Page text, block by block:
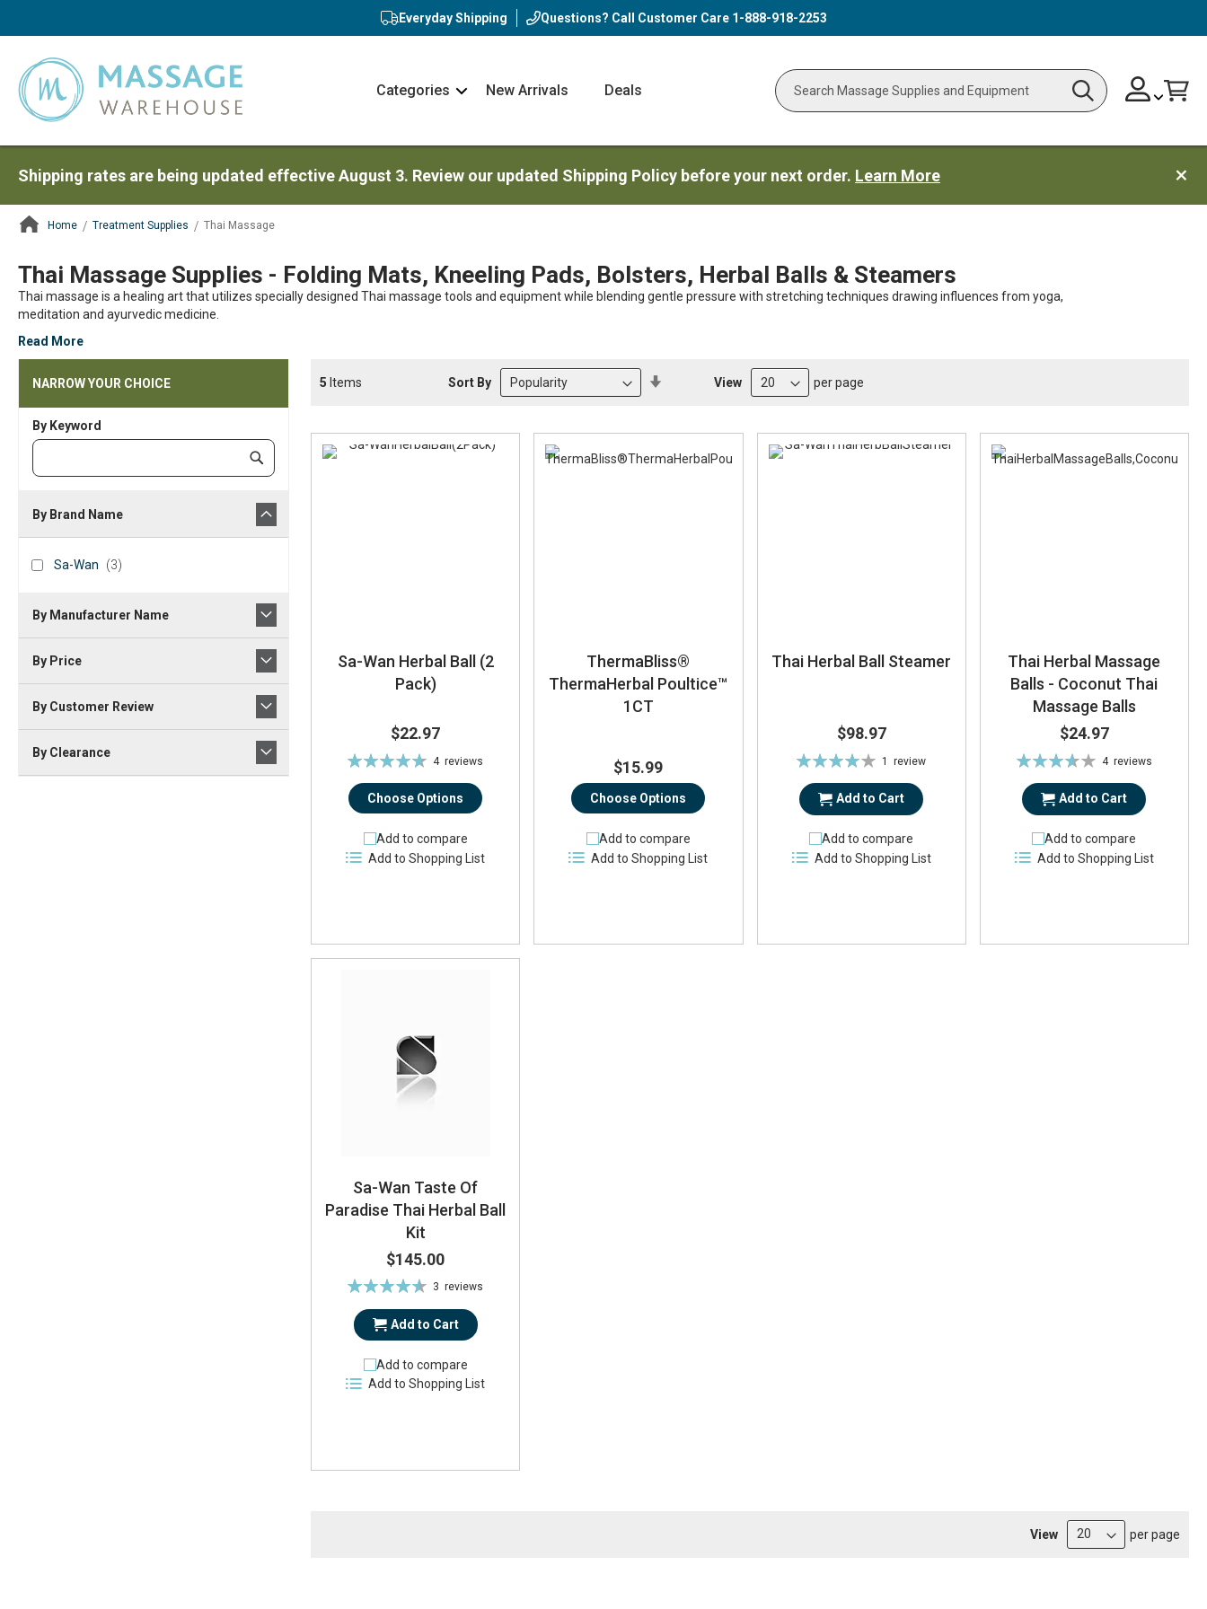
Everyday Shipping Questions? Call Customer Care 1-888-918-2253
Categories
NavNew Arrivals Deals
Search Search
Skip
to
ChangeCart
Shipping rates are being updated effective August 3. Review our updated Shipping Policy before your next order. Learn More
Home Treatment Supplies Thai Massage
Thai Massage Supplies - Folding Mats, Kneeling Pads, Bolsters, Herbal Balls & Steamers
Thai massage is a healing art that utilizes specially designed Thai massage tools and equipment while blending gentle pressure with stretching techniques drawing influences from yoga,
meditation and ayurvedic medicine.
Read More
5 Items Sort By View per page
Sa-Wan Herbal Ball (2
Pack)
$22.97
Rating:
4reviews
Choose Options
Add to compare
Add to Shopping List
ThermaBliss®
ThermaHerbal Poultice™
1CT
$15.99
Choose Options
Add to compare
Add to Shopping List
Thai Herbal Ball Steamer
$98.97
Rating:
1review
Add to Cart
Add to compare
Add to Shopping List
Thai Herbal Massage
Balls - Coconut Thai
Massage Balls
$24.97
Rating:
4 reviews
Add to Cart
Add to compare
Add to Shopping List
Sa-Wan Taste Of
Paradise Thai Herbal Ball
Kit
$145.00
Rating:
3reviews
Add to Cart
Add to compare
Add to Shopping List
View per page
NARROW YOUR CHOICE
By Keyword
Category
Submit
By Brand Name
Sa-
Sa-Wan 3items
By Manufacturer Name
By Price
By Customer Review
By Clearance